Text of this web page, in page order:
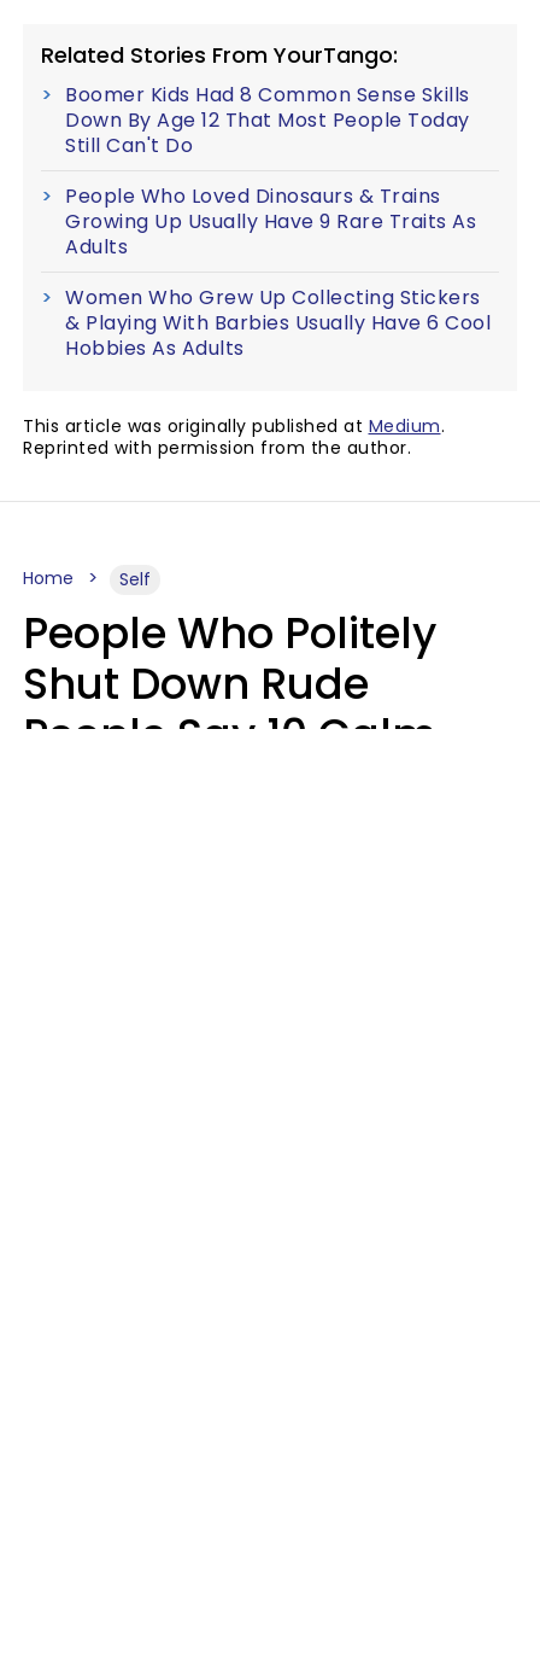
Related Stories From YourTango:
Boomer Kids Had 8 Common Sense Skills
Down By Age 12 That Most People Today
Still Can't Do
People Who Loved Dinosaurs & Trains
Growing Up Usually Have 9 Rare Traits As
Adults
Women Who Grew Up Collecting Stickers
& Playing With Barbies Usually Have 6 Cool
Hobbies As Adults
This article was originally published at Medium.
Reprinted with permission from the author.
Home Self
People Who Politely
Shut Down Rude
People Say 10 Calm